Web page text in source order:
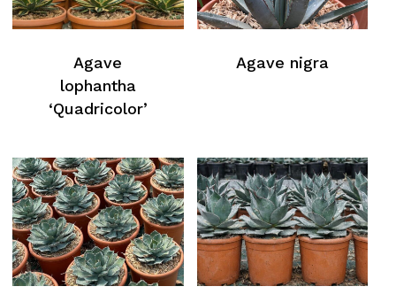
No products in the cart.
Agave
lophantha
‘Quadricolor’
Agave nigra